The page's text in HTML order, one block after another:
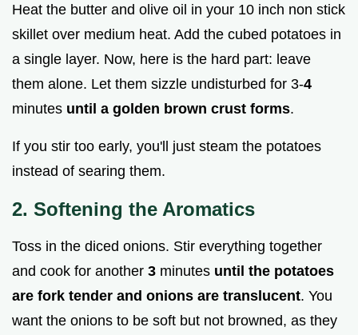
Heat the butter and olive oil in your 10 inch non stick
skillet over medium heat. Add the cubed potatoes in
a single layer. Now, here is the hard part: leave
them alone. Let them sizzle undisturbed for 3-4
minutes until a golden brown crust forms.
If you stir too early, you'll just steam the potatoes
instead of searing them.
2. Softening the Aromatics
Toss in the diced onions. Stir everything together
and cook for another 3 minutes until the potatoes
are fork tender and onions are translucent. You
want the onions to be soft but not browned, as they